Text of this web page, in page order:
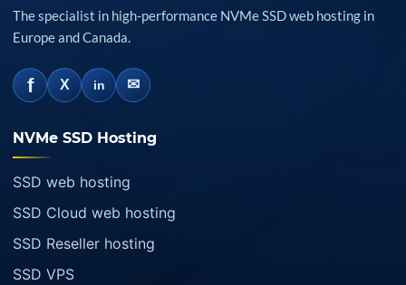
The specialist in high-performance NVMe SSD web hosting in
Europe and Canada.
f X in ✉
NVMe SSD Hosting
SSD web hosting
SSD Cloud web hosting
SSD Reseller hosting
SSD VPS